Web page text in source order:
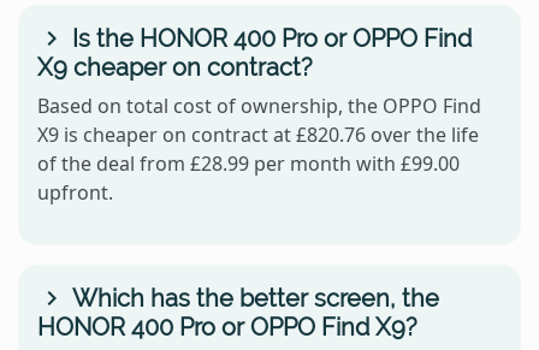
Is the HONOR 400 Pro or OPPO Find
X9 cheaper on contract?
Based on total cost of ownership, the OPPO Find
X9 is cheaper on contract at £820.76 over the life
of the deal from £28.99 per month with £99.00
upfront.
Which has the better screen, the
HONOR 400 Pro or OPPO Find X9?